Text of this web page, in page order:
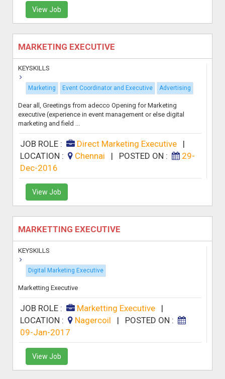
View Job
MARKETING EXECUTIVE
KEYSKILLS
Marketing Event Coordinator and Executive Advertising
Dear all, Greetings from adecco Opening for Marketing
executive (experience in event management or else digital
marketing and field ...
JOB ROLE : Direct Marketing Executive|
LOCATION :
Chennai | POSTED ON :
29-
Dec-2016
View Job
MARKETTING EXECUTIVE
KEYSKILLS
Digital Marketing Executive
Marketting Executive
JOB ROLE : Marketting Executive|
LOCATION :
Nagercoil | POSTED ON :
09-Jan-2017
View Job